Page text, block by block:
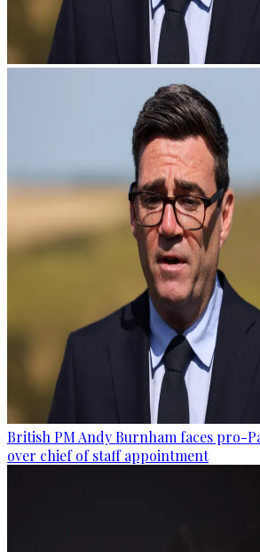
British PM Andy Burnham faces pro-
over chief of staff appointment